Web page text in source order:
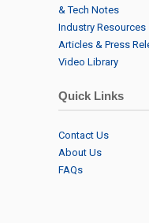
& Tech Notes
Industry Resources
Articles & Press
Video Library
Quick Links
Contact Us
About Us
FAQs